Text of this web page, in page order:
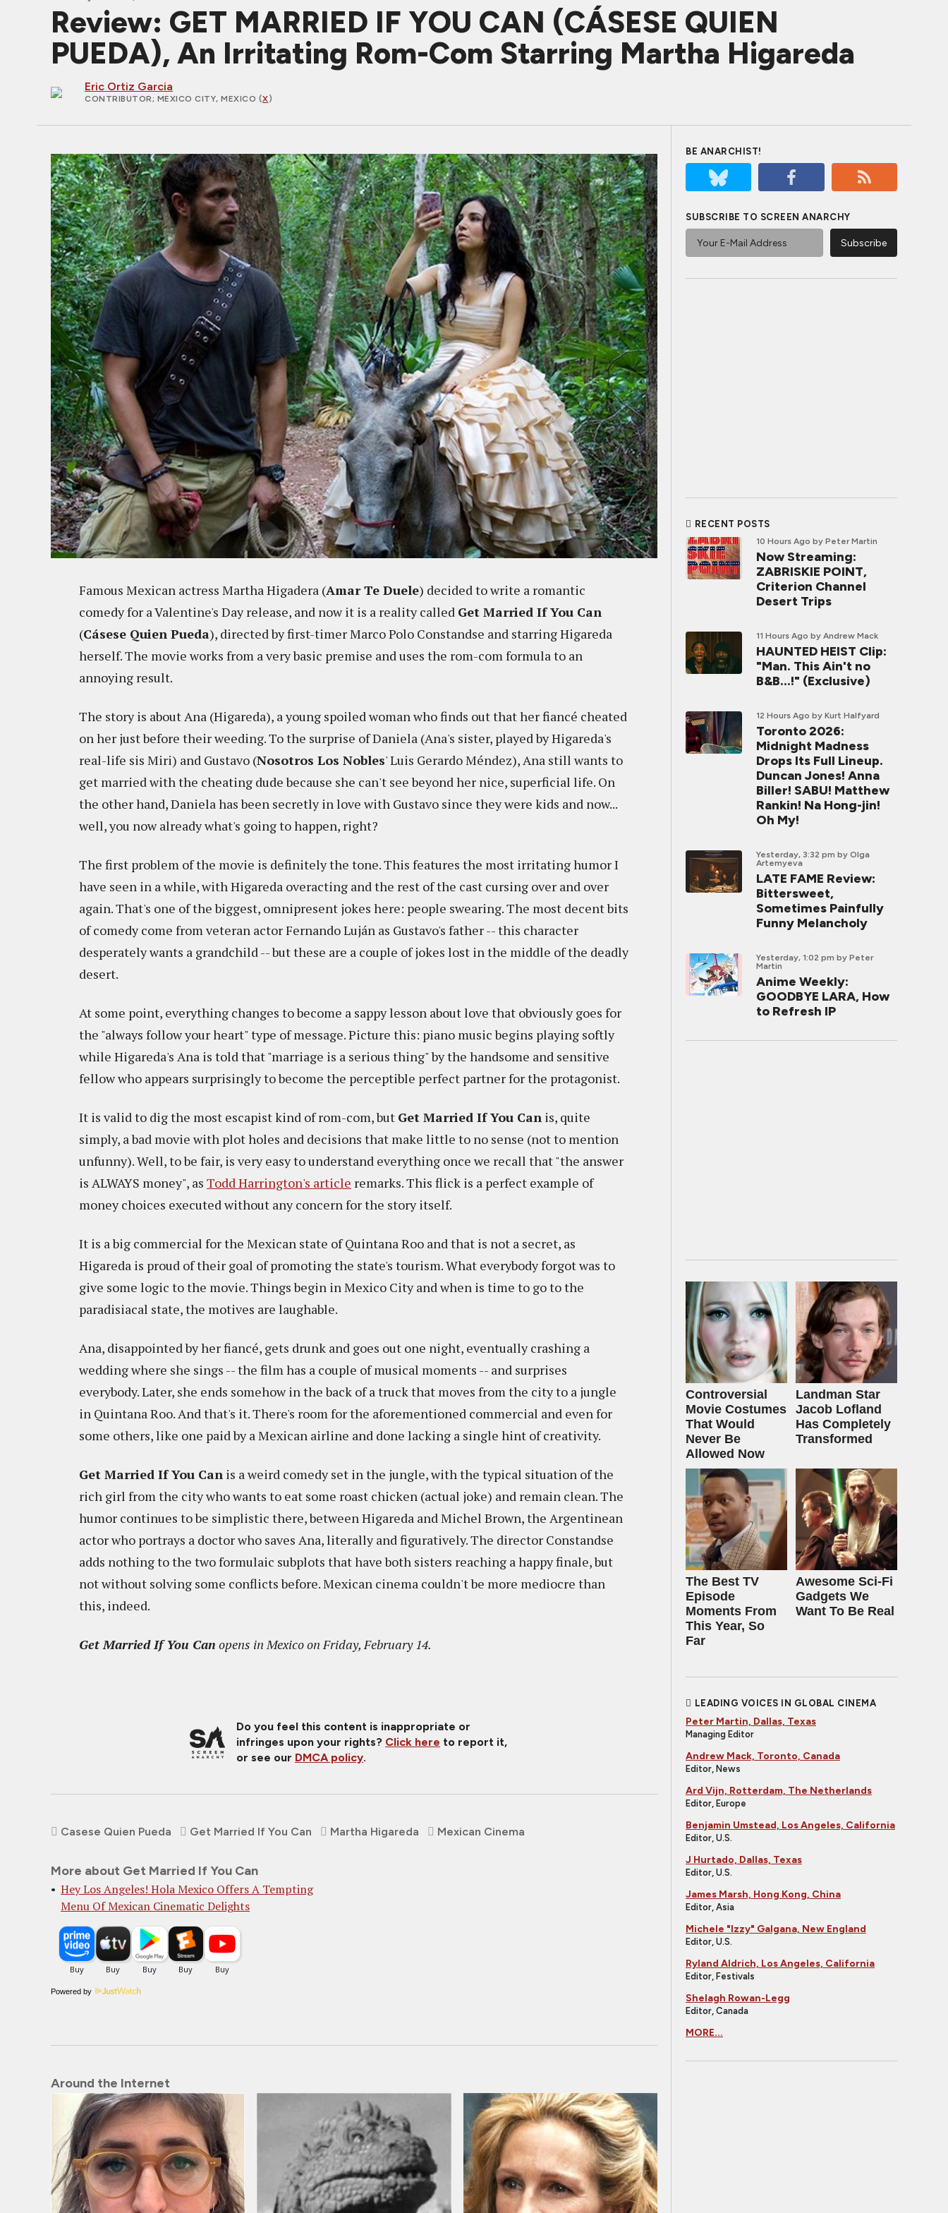
Review: GET MARRIED IF YOU CAN (CÁSESE QUIEN
PUEDA), An Irritating Rom-Com Starring Martha Higareda
Eric Ortiz Garcia
CONTRIBUTOR; MEXICO CITY, MEXICO (X)
Famous Mexican actress Martha Higadera (Amar Te Duele) decided to write a romantic
comedy for a Valentine's Day release, and now it is a reality called Get Married If You Can
(Cásese Quien Pueda), directed by first-timer Marco Polo Constandse and starring Higareda
herself. The movie works from a very basic premise and uses the rom-com formula to an
annoying result.
The story is about Ana (Higareda), a young spoiled woman who finds out that her fiancé cheated
on her just before their weeding. To the surprise of Daniela (Ana's sister, played by Higareda's
real-life sis Miri) and Gustavo (Nosotros Los Nobles' Luis Gerardo Méndez), Ana still wants to
get married with the cheating dude because she can't see beyond her nice, superficial life. On
the other hand, Daniela has been secretly in love with Gustavo since they were kids and now...
well, you now already what's going to happen, right?
The first problem of the movie is definitely the tone. This features the most irritating humor I
have seen in a while, with Higareda overacting and the rest of the cast cursing over and over
again. That's one of the biggest, omnipresent jokes here: people swearing. The most decent bits
of comedy come from veteran actor Fernando Luján as Gustavo's father -- this character
desperately wants a grandchild -- but these are a couple of jokes lost in the middle of the deadly
desert.
At some point, everything changes to become a sappy lesson about love that obviously goes for
the "always follow your heart" type of message. Picture this: piano music begins playing softly
while Higareda's Ana is told that "marriage is a serious thing" by the handsome and sensitive
fellow who appears surprisingly to become the perceptible perfect partner for the protagonist.
It is valid to dig the most escapist kind of rom-com, but Get Married If You Can is, quite
simply, a bad movie with plot holes and decisions that make little to no sense (not to mention
unfunny). Well, to be fair, is very easy to understand everything once we recall that "the answer
is ALWAYS money", as Todd Harrington's article remarks. This flick is a perfect example of
money choices executed without any concern for the story itself.
It is a big commercial for the Mexican state of Quintana Roo and that is not a secret, as
Higareda is proud of their goal of promoting the state's tourism. What everybody forgot was to
give some logic to the movie. Things begin in Mexico City and when is time to go to the
paradisiacal state, the motives are laughable.
Ana, disappointed by her fiancé, gets drunk and goes out one night, eventually crashing a
wedding where she sings -- the film has a couple of musical moments -- and surprises
everybody. Later, she ends somehow in the back of a truck that moves from the city to a jungle
in Quintana Roo. And that's it. There's room for the aforementioned commercial and even for
some others, like one paid by a Mexican airline and done lacking a single hint of creativity.
Get Married If You Can is a weird comedy set in the jungle, with the typical situation of the
rich girl from the city who wants to eat some roast chicken (actual joke) and remain clean. The
humor continues to be simplistic there, between Higareda and Michel Brown, the Argentinean
actor who portrays a doctor who saves Ana, literally and figuratively. The director Constandse
adds nothing to the two formulaic subplots that have both sisters reaching a happy finale, but
not without solving some conflicts before. Mexican cinema couldn't be more mediocre than
this, indeed.
Get Married If You Can opens in Mexico on Friday, February 14.
Do you feel this content is inappropriate or
infringes upon your rights? Click here to report it,
or see our DMCA policy.
Casese Quien Pueda Get Married If You Can Martha Higareda Mexican Cinema
More about Get Married If You Can
Hey Los Angeles! Hola Mexico Offers A Tempting
Menu Of Mexican Cinematic Delights
Powered by
Around the Internet
BE ANARCHIST!
SUBSCRIBE TO SCREEN ANARCHY
RECENT POSTS
10 Hours Ago by Peter Martin
Now Streaming:
ZABRISKIE POINT,
Criterion Channel
Desert Trips
11 Hours Ago by Andrew Mack
HAUNTED HEIST Clip:
"Man. This Ain't no
B&B...!" (Exclusive)
12 Hours Ago by Kurt Halfyard
Toronto 2026:
Midnight Madness
Drops Its Full Lineup.
Duncan Jones! Anna
Biller! SABU! Matthew
Rankin! Na Hong-jin!
Oh My!
Yesterday, 3:32 pm by Olga
Artemyeva
LATE FAME Review:
Bittersweet,
Sometimes Painfully
Funny Melancholy
Yesterday, 1:02 pm by Peter
Martin
Anime Weekly:
GOODBYE LARA, How
to Refresh IP
Controversial
Movie Costumes
That Would
Never Be
Allowed Now
Landman Star
Jacob Lofland
Has Completely
Transformed
The Best TV
Episode
Moments From
This Year, So
Far
Awesome Sci-Fi
Gadgets We
Want To Be Real
LEADING VOICES IN GLOBAL CINEMA
Peter Martin, Dallas, Texas
Managing Editor
Andrew Mack, Toronto, Canada
Editor, News
Ard Vijn, Rotterdam, The Netherlands
Editor, Europe
Benjamin Umstead, Los Angeles, California
Editor, U.S.
J Hurtado, Dallas, Texas
Editor, U.S.
James Marsh, Hong Kong, China
Editor, Asia
Michele "Izzy" Galgana, New England
Editor, U.S.
Ryland Aldrich, Los Angeles, California
Editor, Festivals
Shelagh Rowan-Legg
Editor, Canada
MORE...